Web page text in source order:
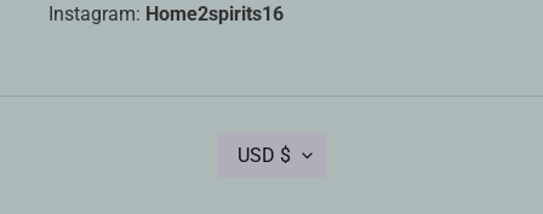
Instagram: Home2spirits16
USD $